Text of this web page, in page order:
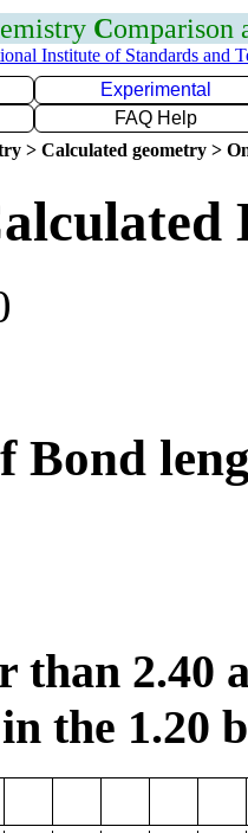
Comparison
Institute of Standards and
Experimental
FAQ Help
> Calculated geometry >
Bond
than 2.40
the 1.20